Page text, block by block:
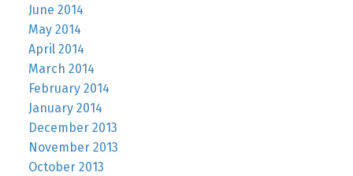
June 2014
May 2014
April 2014
March 2014
February 2014
January 2014
December 2013
November 2013
October 2013